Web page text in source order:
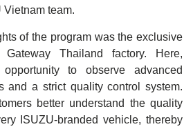
Vietnam team.
of the program was the exclusive
Thailand factory. Here,
to observe advanced
and a strict quality control system.
better understand the quality
ISUZU-branded vehicle, thereby